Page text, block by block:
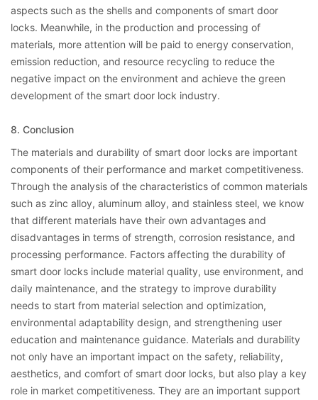
aspects such as the shells and components of smart door
locks. Meanwhile, in the production and processing of
materials, more attention will be paid to energy conservation,
emission reduction, and resource recycling to reduce the
negative impact on the environment and achieve the green
development of the smart door lock industry.
8. Conclusion
The materials and durability of smart door locks are important
components of their performance and market competitiveness.
Through the analysis of the characteristics of common materials
such as zinc alloy, aluminum alloy, and stainless steel, we know
that different materials have their own advantages and
disadvantages in terms of strength, corrosion resistance, and
processing performance. Factors affecting the durability of
smart door locks include material quality, use environment, and
daily maintenance, and the strategy to improve durability
needs to start from material selection and optimization,
environmental adaptability design, and strengthening user
education and maintenance guidance. Materials and durability
not only have an important impact on the safety, reliability,
aesthetics, and comfort of smart door locks, but also play a key
role in market competitiveness. They are an important support